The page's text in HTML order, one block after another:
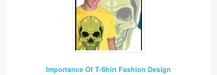
Importance Of T-Shirt Fashion Design